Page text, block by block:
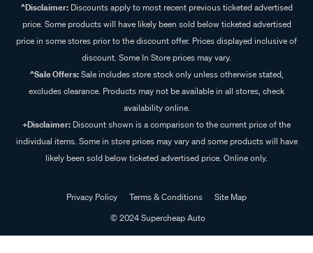
^Disclaimer:Discounts apply to most recent previous ticketed advertised
price. Some products will have likely been sold below ticketed advertised
price in some stores prior to the discount offer. Prices displayed inclusive of
discount. Some In Store prices may vary.
^Sale Offers:Sale includes store stock only unless otherwise stated,
excludes clearance. Products may not be available in all stores, check
availability online.
+Disclaimer: Discount shown is a comparison to the current price of the
individual items. Some in store prices may vary and some products will have
likely been sold below ticketed advertised price. Online only.
Privacy Policy Terms & Conditions
Site Map
© 2024 Supercheap Auto